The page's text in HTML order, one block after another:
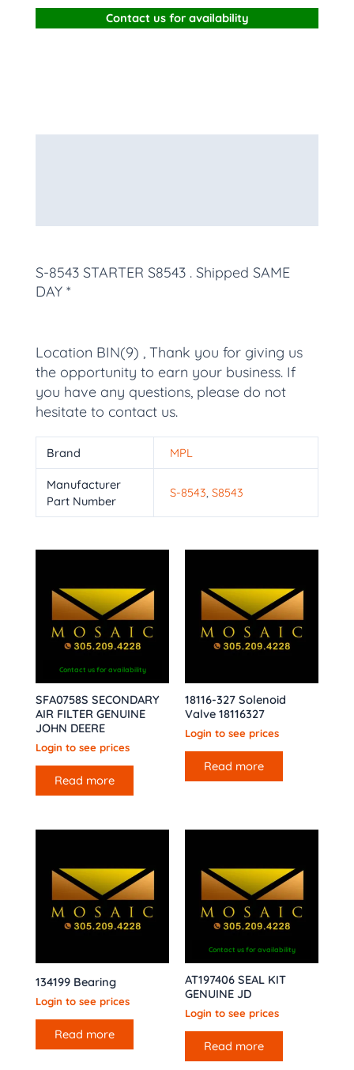
Contact us for availability
S-8543 STARTER S8543 . Shipped SAME
DAY *
Location BIN(9) , Thank you for giving us
the opportunity to earn your business. If
you have any questions, please do not
hesitate to contact us.
Brand MPL
Manufacturer
Part Number
S-8543 S8543
Contact us for availability
SFA0758S SECONDARY
AIR FILTER GENUINE
JOHN DEERE
Login to see prices
Read more
18116-327 Solenoid
Valve 18116327
Login to see prices
Read more
134199 Bearing
Login to see prices
Read more
Contact us for availability
AT197406 SEAL KIT
GENUINE JD
Login to see prices
Read more